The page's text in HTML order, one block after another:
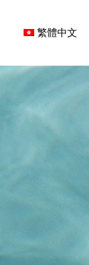
繁體中文